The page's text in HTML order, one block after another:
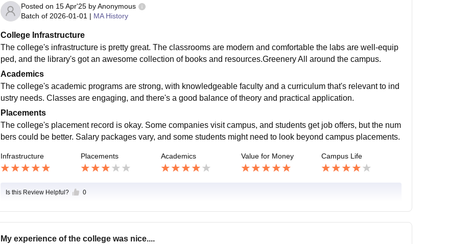
Posted on 15 Apr'25by Anonymous
Batch of 2026-01-01 | MA History
College Infrastructure
The college's infrastructure is pretty great. The classrooms are modern and comfortable the labs are well-equip
ped, and the library's got an awesome collection of books and resources.Greenery All around the campus.
Academics
The college's academic programs are strong, with knowledgeable faculty and a curriculum that's relevant to ind
ustry needs. Classes are engaging, and there's a good balance of theory and practical application.
Placements
The college's placement record is okay. Some companies visit campus, and students get job offers, but the num
bers could be better. Salary packages vary, and some students might need to look beyond campus placements.
Infrastructure Placements Academics Value for Money Campus Life
Is this Review Helpful? 0
My experience of the college was nice....